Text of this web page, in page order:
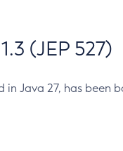
(JEP 527)
in Java 27, has been